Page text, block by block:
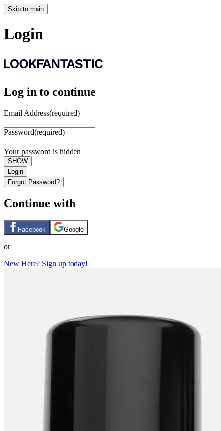
Skip to main
Login
Log in to continue
Email Address(required)
Password(required)
Your password is hidden
SHOW
Login
Forgot Password?
Continue with
Facebook Google
or
New Here? Sign up today!